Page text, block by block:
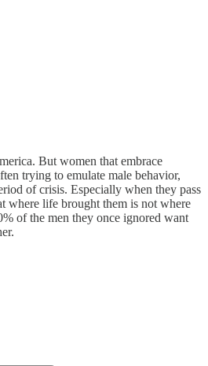
But women that embrace
trying to emulate male behavior,
of crisis. Especially when they pass
where life brought them is not where
of the men they once ignored want